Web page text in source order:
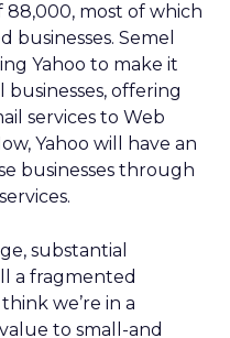
88,000, most of which
businesses. Semel
Yahoo to make it
offering
services to Web
Yahoo will have an
businesses through
substantial
a fragmented
we’re in a
to small-and